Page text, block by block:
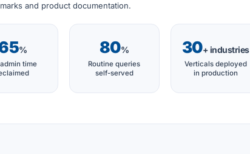
and product documentation.
%
admin time
80%
Routine queries
self-served
30+ industries
Verticals deployed
in production